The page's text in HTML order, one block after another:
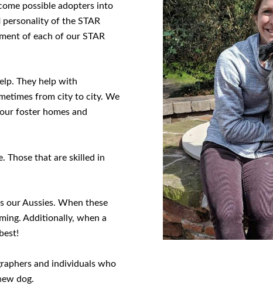
possible adopters into
of the STAR
of each of our STAR
They help with
from city to city. We
foster homes and
Those that are skilled in
our Aussies. When these
Additionally, when a
and individuals who
dog.